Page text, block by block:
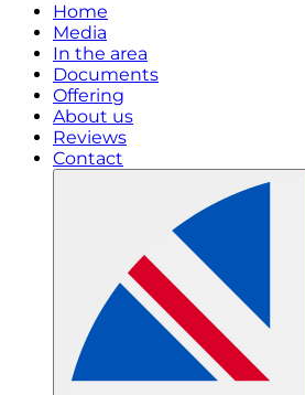
Home
Media
In the area
Documents
Offering
About us
Reviews
Contact